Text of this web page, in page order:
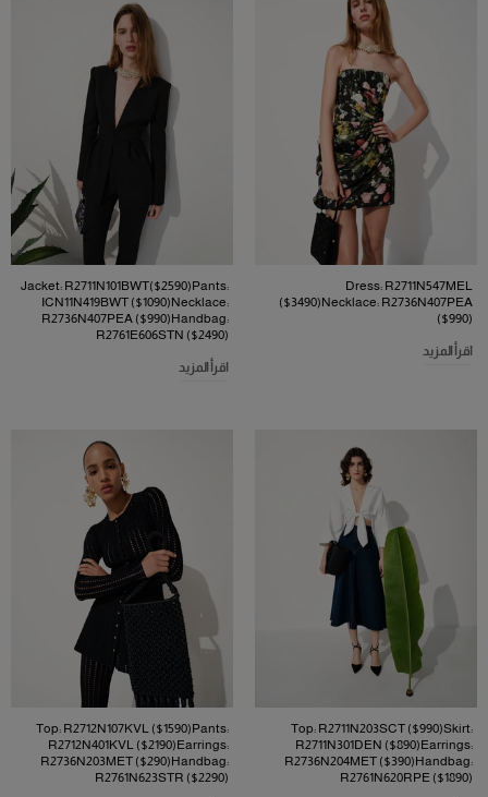
Dress: R2711N547MEL
($3490)Necklace: R2736N407PEA
($990)
اقرأ المزيد
Jacket: R2711N101BWT($2590)Pants:
ICN11N419BWT ($1090)Necklace:
R2736N407PEA ($990)Handbag:
R2761E606STN ($2490)
اقرأ المزيد
Top: R2711N203SCT ($990)Skirt:
R2711N301DEN ($890)Earrings:
R2736N204MET ($390)Handbag:
R2761N620RPE ($1890)
Top: R2712N107KVL ($1590)Pants:
R2712N401KVL ($2190)Earrings:
R2736N203MET ($290)Handbag:
R2761N623STR ($2290)